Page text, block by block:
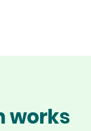
works